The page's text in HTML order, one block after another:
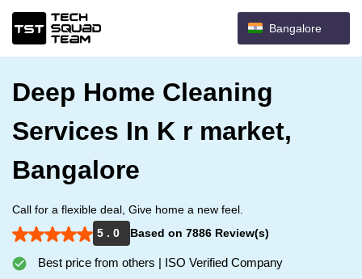
Bangalore
Deep Home Cleaning
Services In K r market,
Bangalore
Call for a flexible deal, Give home a new feel.
5 . 0
Based on 7886 Review(s)
Best price from others | ISO Verified Company